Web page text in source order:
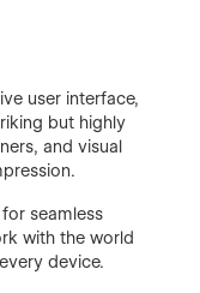
user interface,
but highly
and visual
seamless
with the world
device.